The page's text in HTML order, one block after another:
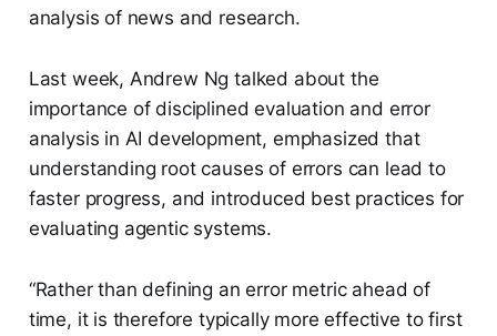
analysis of news and research.
Last week, Andrew Ng talked about the
importance of disciplined evaluation and error
analysis in AI development, emphasized that
understanding root causes of errors can lead to
faster progress, and introduced best practices for
evaluating agentic systems.
“Rather than defining an error metric ahead of
time, it is therefore typically more effective to first